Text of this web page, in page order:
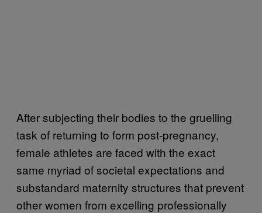
After subjecting their bodies to the gruelling
task of returning to form post-pregnancy,
female athletes are faced with the exact
same myriad of societal expectations and
substandard maternity structures that prevent
other women from excelling professionally